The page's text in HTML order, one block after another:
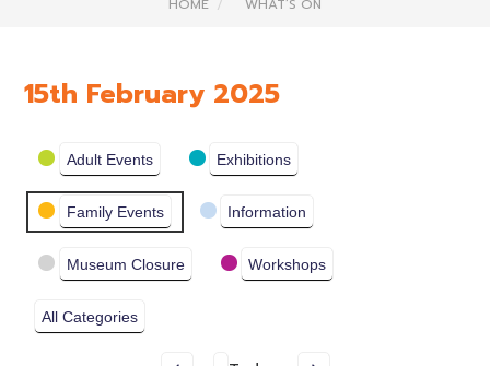
HOME WHAT’S ON
15th February 2025
Categories
Adult Events Exhibitions
Family Events Information
Museum Closure Workshops
All Categories